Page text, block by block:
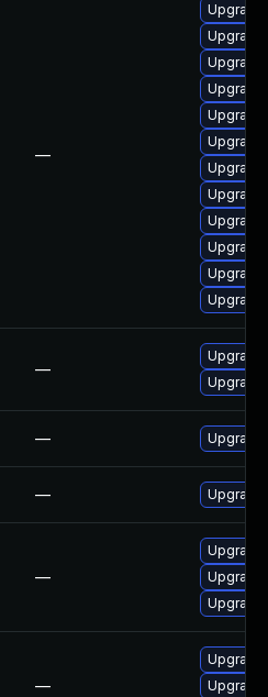
—
Upgrade
—
Upgrade
— Upgrade
—
—
Upgrade
—
Upgrade